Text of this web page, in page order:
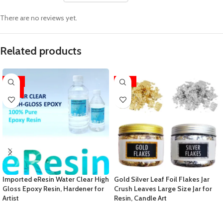
There are no reviews yet.
Related products
-33%
Imported eResin Water Clear High
Gloss Epoxy Resin, Hardener for
Artist
-29%
Gold Silver Leaf Foil Flakes Jar
Crush Leaves Large Size Jar for
Resin, Candle Art